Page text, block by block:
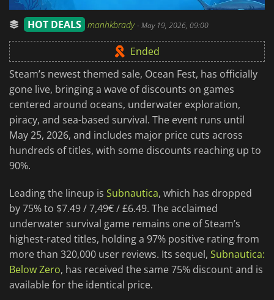
HOT DEALS manhkbrady-May 19, 2026, 09:00
Ended
Steam’s newest themed sale, Ocean Fest, has officially
gone live, bringing a wave of discounts on games
centered around oceans, underwater exploration,
piracy, and sea-based survival. The event runs until
May 25, 2026, and includes major price cuts across
hundreds of titles, with some discounts reaching up to
90%.
Leading the lineup is Subnautica, which has dropped
by 75% to $7.49 / 7,49€ / £6.49. The acclaimed
underwater survival game remains one of Steam’s
highest-rated titles, holding a 97% positive rating from
more than 320,000 user reviews. Its sequel, Subnautica:
Below Zero, has received the same 75% discount and is
available for the identical price.